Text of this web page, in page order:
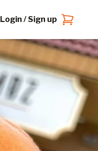
Login / Sign up